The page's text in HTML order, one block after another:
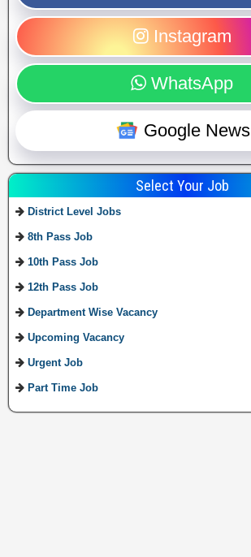
Instagram
WhatsApp
Google News
Select Your Job
District Level Jobs
8th Pass Job
10th Pass Job
12th Pass Job
Department Wise Vacancy
Upcoming Vacancy
Urgent Job
Part Time Job